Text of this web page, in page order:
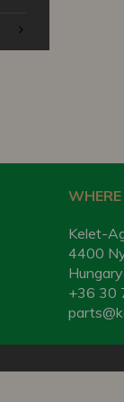
Kelet-
4400
Hungary
+36 30